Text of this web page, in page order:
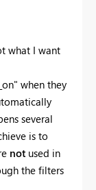
what I want
when they
several
is to
not used in
the filters